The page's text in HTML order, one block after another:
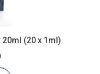
20ml (20 x 1ml)